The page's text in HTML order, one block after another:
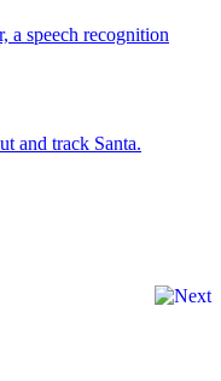
a speech recognition
and track Santa.